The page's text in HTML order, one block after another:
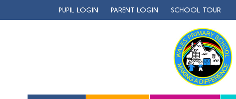
PUPIL LOGIN PARENT LOGIN SCHOOL TOUR